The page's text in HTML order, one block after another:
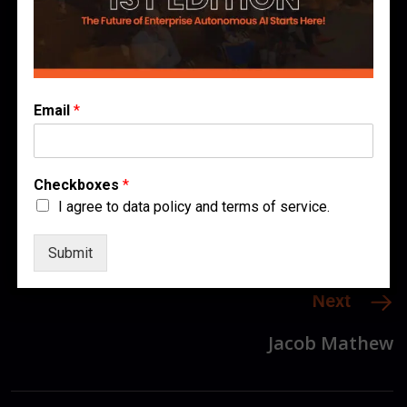
Published
December 3, 2025
0 comments
Previous
Ashish Kulkarni
Next
Jacob Mathew
Email*
Checkboxes*
I agree to data policy and terms of service.
Submit